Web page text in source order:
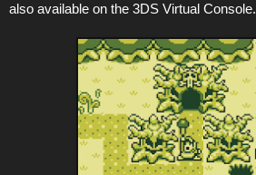
also available on the 3DS Virtual Console.